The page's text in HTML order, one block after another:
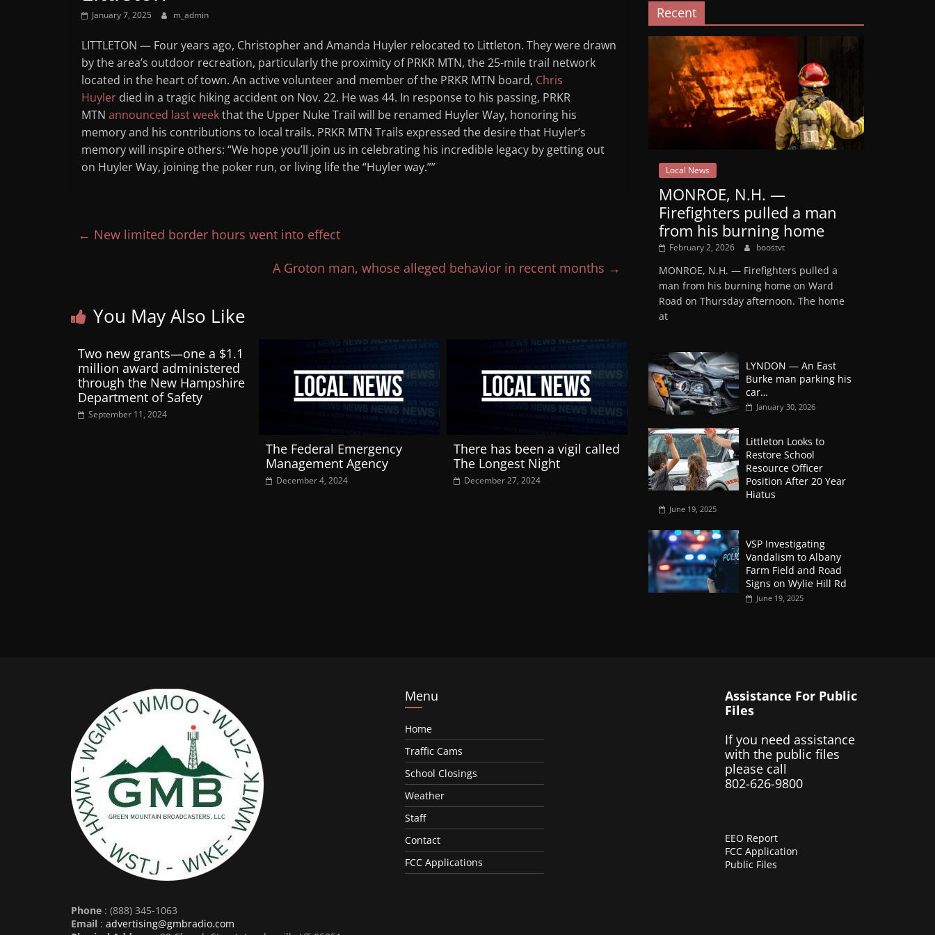
Mountain
Broadcasters
VT
Radio
Station
January 7, 2025 m_admin
LITTLETON — Four years ago, Christopher and Amanda Huyler relocated to Littleton. They were drawn
by the area’s outdoor recreation, particularly the proximity of PRKR MTN, the 25-mile trail network
located in the heart of town. An active volunteer and member of the PRKR MTN board, Chris
Huyler died in a tragic hiking accident on Nov. 22. He was 44. In response to his passing, PRKR
MTN announced last weekthat the Upper Nuke Trail will be renamed Huyler Way, honoring his
memory and his contributions to local trails. PRKR MTN Trails expressed the desire that Huyler’s
memory will inspire others: “We hope you’ll join us in celebrating his incredible legacy by getting out
on Huyler Way, joining the poker run, or living life the “Huyler way.””
← New limited border hours went into effect
A Groton man, whose alleged behavior in recent months →
You May Also Like
Two new grants—one a $1.1
million award administered
through the New Hampshire
Department of Safety
September 11, 2024
The Federal Emergency
Management Agency
December 4, 2024
There has been a vigil called
The Longest Night
December 27, 2024
Recent
Local News
MONROE, N.H. —
Firefighters pulled a man
from his burning home
February 2, 2026 boostvt
MONROE, N.H. — Firefighters pulled a
man from his burning home on Ward
Road on Thursday afternoon. The home
at
LYNDON — An East
Burke man parking his
car…
January 30, 2026
Littleton Looks to
Restore School
Resource Officer
Position After 20 Year
Hiatus
June 19, 2025
VSP Investigating
Vandalism to Albany
Farm Field and Road
Signs on Wylie Hill Rd
June 19, 2025
Phone : (888) 345-1063
Email : advertising@gmbradio.com
Menu
Home
Traffic Cams
School Closings
Weather
Staff
Contact
FCC Applications
Assistance For Public
Files
If you need assistance
with the public files
please call
802-626-9800
EEO Report
FCC Application
Public Files